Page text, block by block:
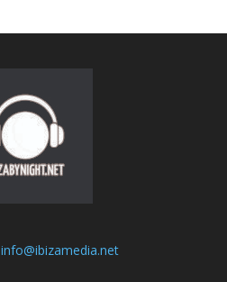
info@ibizamedia.net